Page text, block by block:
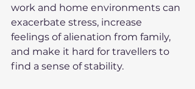
work and home environments can
exacerbate stress, increase
feelings of alienation from family,
and make it hard for travellers to
find a sense of stability.